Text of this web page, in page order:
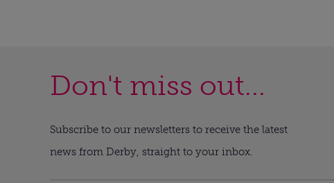
Don't miss out...
Subscribe to our newsletters to receive the latest
news from Derby, straight to your inbox.